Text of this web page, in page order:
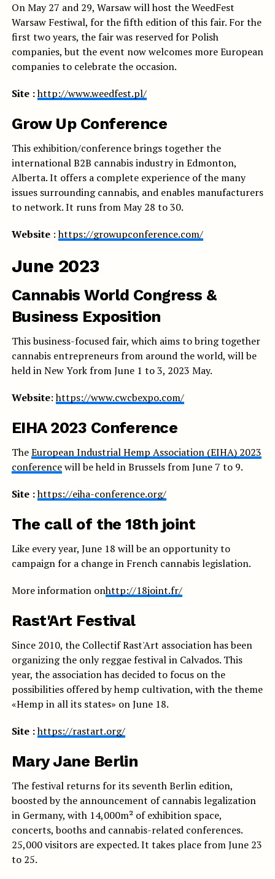
On May 27 and 29, Warsaw will host the WeedFest
Warsaw Festiwal, for the fifth edition of this fair. For the
first two years, the fair was reserved for Polish
companies, but the event now welcomes more European
companies to celebrate the occasion.
Site :http://www.weedfest.pl/
Grow Up Conference
This exhibition/conference brings together the
international B2B cannabis industry in Edmonton,
Alberta. It offers a complete experience of the many
issues surrounding cannabis, and enables manufacturers
to network. It runs from May 28 to 30.
Website:https://growupconference.com/
June 2023
Cannabis World Congress &
Business Exposition
This business-focused fair, which aims to bring together
cannabis entrepreneurs from around the world, will be
held in New York from June 1 to 3, 2023 May.
Website:https://www.cwcbexpo.com/
EIHA 2023 Conference
TheEuropean Industrial Hemp Association (EIHA) 2023
conferencewill be held in Brussels from June 7 to 9.
Site :https://eiha-conference.org/
The call of the 18th joint
Like every year, June 18 will be an opportunity to
campaign for a change in French cannabis legislation.
More information onhttp://18joint.fr/
Rast'Art Festival
Since 2010, the Collectif Rast'Art association has been
organizing the only reggae festival in Calvados. This
year, the association has decided to focus on the
possibilities offered by hemp cultivation, with the theme
«Hemp in all its states» on June 18.
Site :https://rastart.org/
Mary Jane Berlin
The festival returns for its seventh Berlin edition,
boosted by the announcement of cannabis legalization
in Germany, with 14,000m² of exhibition space,
concerts, booths and cannabis-related conferences.
25,000 visitors are expected. It takes place from June 23
to 25.